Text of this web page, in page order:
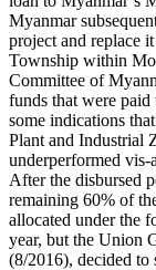
Myanmar
project and replace
Township within
Committee of
funds that were
some indications
Plant and Industrial
underperformed vis-
After the disbursed
remaining 60% of
allocated under the
year, but the Union
(8/2016), decided to